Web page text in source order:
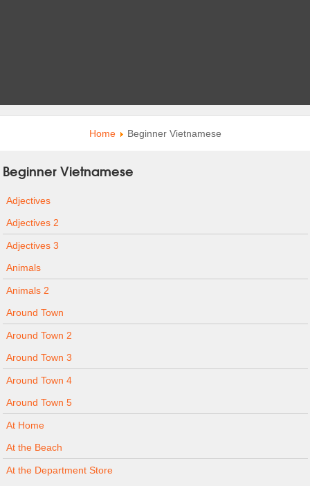
Home Beginner Vietnamese
Beginner Vietnamese
Adjectives
Adjectives 2
Adjectives 3
Animals
Animals 2
Around Town
Around Town 2
Around Town 3
Around Town 4
Around Town 5
At Home
At the Beach
At the Department Store